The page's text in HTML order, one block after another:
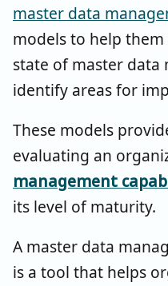
master data
models to help
state of master data
identify areas for
These models
evaluating an
management
its level of maturity.
A master data
is a tool that helps